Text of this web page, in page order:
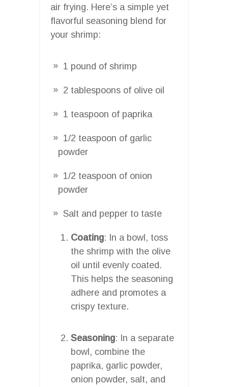
air frying. Here’s a simple yet
flavorful seasoning blend for
your shrimp:
1 pound of shrimp
2 tablespoons of olive oil
1 teaspoon of paprika
1/2 teaspoon of garlic
powder
1/2 teaspoon of onion
powder
Salt and pepper to taste
Coating: In a bowl, toss
the shrimp with the olive
oil until evenly coated.
This helps the seasoning
adhere and promotes a
crispy texture.
Seasoning: In a separate
bowl, combine the
paprika, garlic powder,
onion powder, salt, and